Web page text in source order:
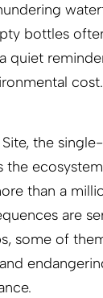
bottles
cost.
the
than a
are
some of